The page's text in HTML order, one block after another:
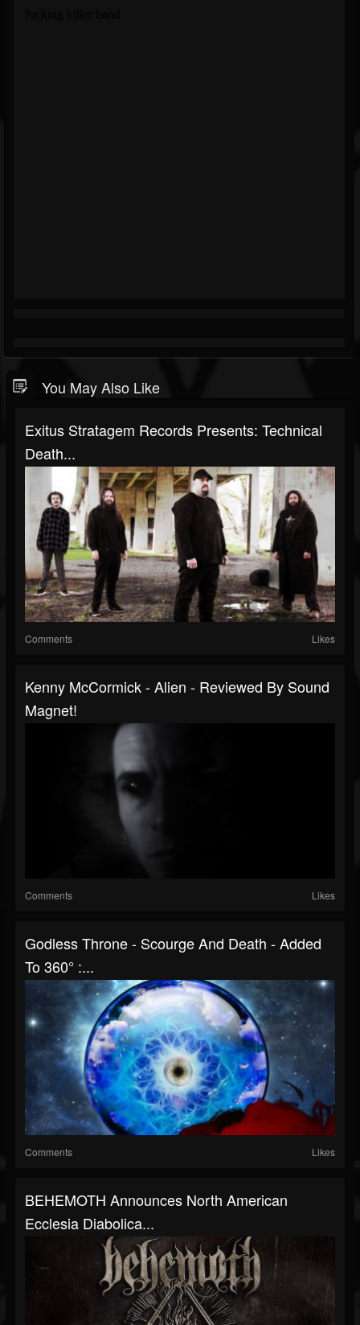
You May Also Like
Exitus Stratagem Records Presents: Technical
Death...
Comments Likes
Kenny McCormick - Alien - Reviewed By Sound
Magnet!
Comments Likes
Godless Throne - Scourge And Death - Added
To 360° :...
Comments Likes
BEHEMOTH Announces North American
Ecclesia Diabolica...